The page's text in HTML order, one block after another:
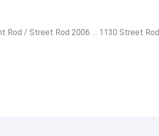
Rod / Street Rod 2006 … 1130 Street Rod